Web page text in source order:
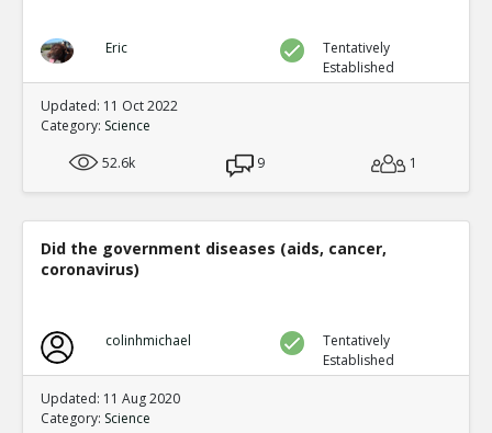
Eric
Tentatively
Established
Updated: 11 Oct 2022
Category: Science
52.6k
9 1
Did the government diseases (aids, cancer,
coronavirus)
colinhmichael
Tentatively
Established
Updated: 11 Aug 2020
Category: Science